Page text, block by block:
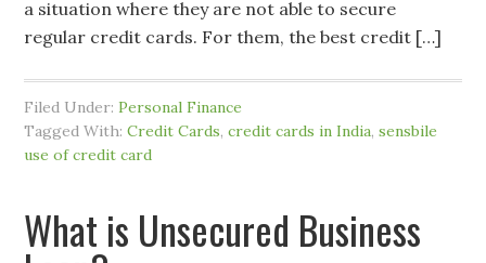
a situation where they are not able to secure
regular credit cards. For them, the best credit […]
Filed Under:Personal Finance
Tagged With:Credit Cards,credit cards in India,sensbile
use of credit card
What is Unsecured Business